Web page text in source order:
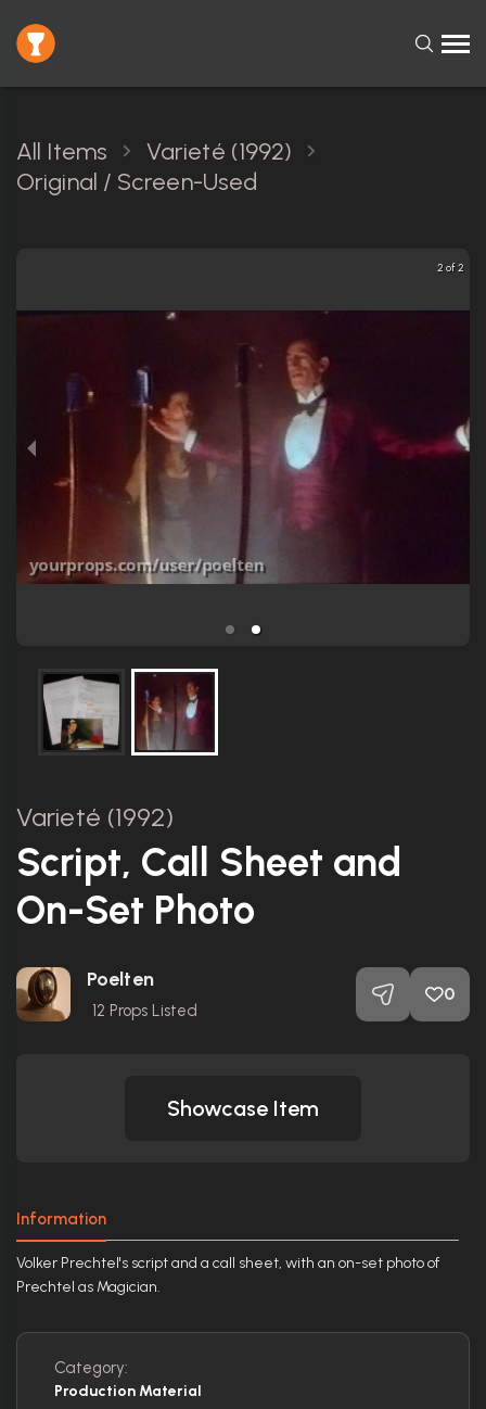
All Items
Varieté (1992)
Original / Screen-Used
2 of 2
Varieté (1992)
Script, Call Sheet and
On-Set Photo
Poelten
12 Props Listed
0
Showcase Item
Information
Volker Prechtel's script and a call sheet, with an on-set photo of
Prechtel as Magician.
Category:
Production Material